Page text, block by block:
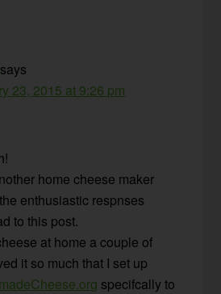
says
23, 2015 at 9:26 pm
home cheese maker
enthusiastic respnses
to this post.
at home a couple of
it so much that I set up
specifcally to